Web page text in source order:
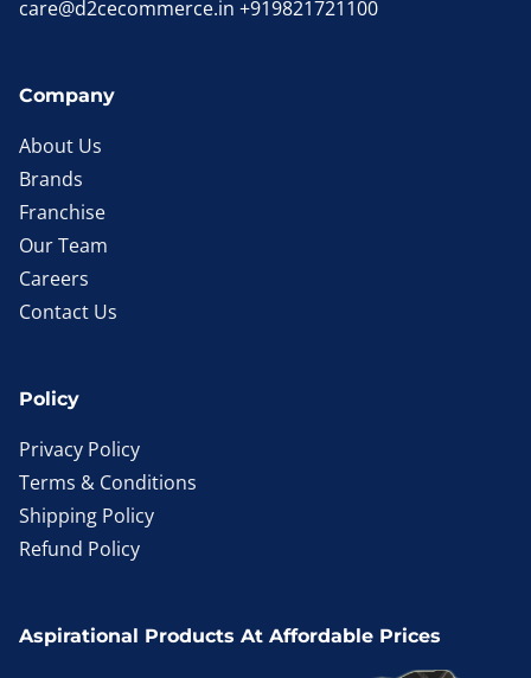
care@d2cecommerce.in +919821721100
Company
About Us
Brands
Franchise
Our Team
Careers
Contact Us
Policy
Privacy Policy
Terms & Conditions
Shipping Policy
Refund Policy
Aspirational Products At Affordable Prices